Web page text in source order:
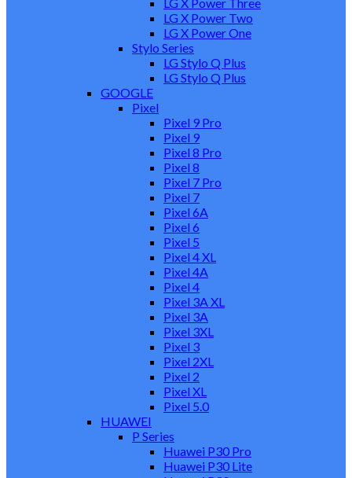
LG X Power Two
LG X Power One
Stylo Series
LG Stylo Q Plus
LG Stylo Q Plus
GOOGLE
Pixel
Pixel 9 Pro
Pixel 9
Pixel 8 Pro
Pixel 8
Pixel 7 Pro
Pixel 7
Pixel 6A
Pixel 6
Pixel 5
Pixel 4 XL
Pixel 4A
Pixel 4
Pixel 3A XL
Pixel 3A
Pixel 3XL
Pixel 3
Pixel 2XL
Pixel 2
Pixel XL
Pixel 5.0
HUAWEI
P Series
Huawei P30 Pro
Huawei P30 Lite